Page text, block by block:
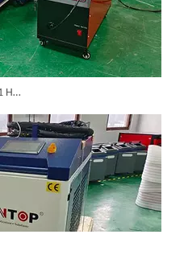
Successful Shipment of 1500W 5-in-1 Handheld Laser Welder To Italian Customer